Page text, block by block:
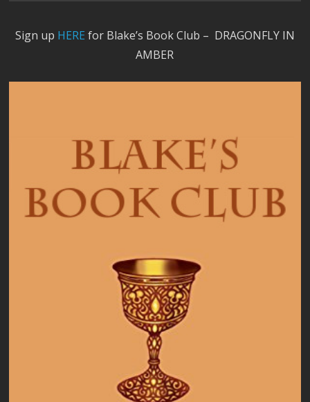
Sign up HERE for Blake’s Book Club – DRAGONFLY IN
AMBER